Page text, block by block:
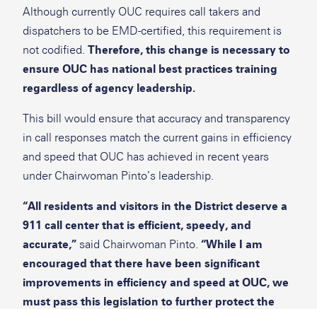
Although currently OUC requires call takers and
dispatchers to be EMD-certified, this requirement is
not codified. Therefore, this change is necessary to
ensure OUC has national best practices training
regardless of agency leadership.
This bill would ensure that accuracy and transparency
in call responses match the current gains in efficiency
and speed that OUC has achieved in recent years
under Chairwoman Pinto’s leadership.
“All residents and visitors in the District deserve a
911 call center that is efficient, speedy, and
accurate,” said Chairwoman Pinto. “While I am
encouraged that there have been significant
improvements in efficiency and speed at OUC, we
must pass this legislation to further protect the